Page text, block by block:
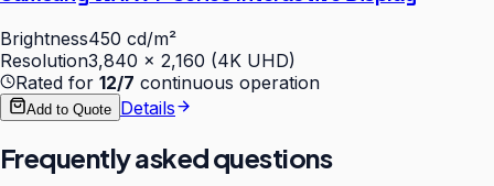
Brightness450 cd/m²
Resolution3,840 × 2,160 (4K UHD)
Rated for 12/7 continuous operation
Add to Quote Details
Frequently asked questions